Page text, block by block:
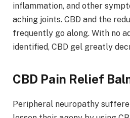
inflammation, and other
aching joints. CBD and the
frequently go along. With no
identified, CBD gel greatly
CBD Pain Relief
Peripheral neuropathy